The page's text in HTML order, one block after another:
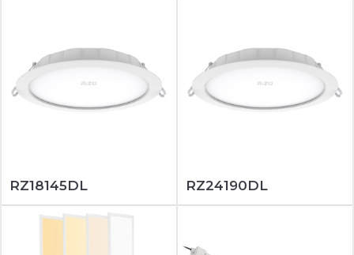
RZ18145DL RZ24190DL